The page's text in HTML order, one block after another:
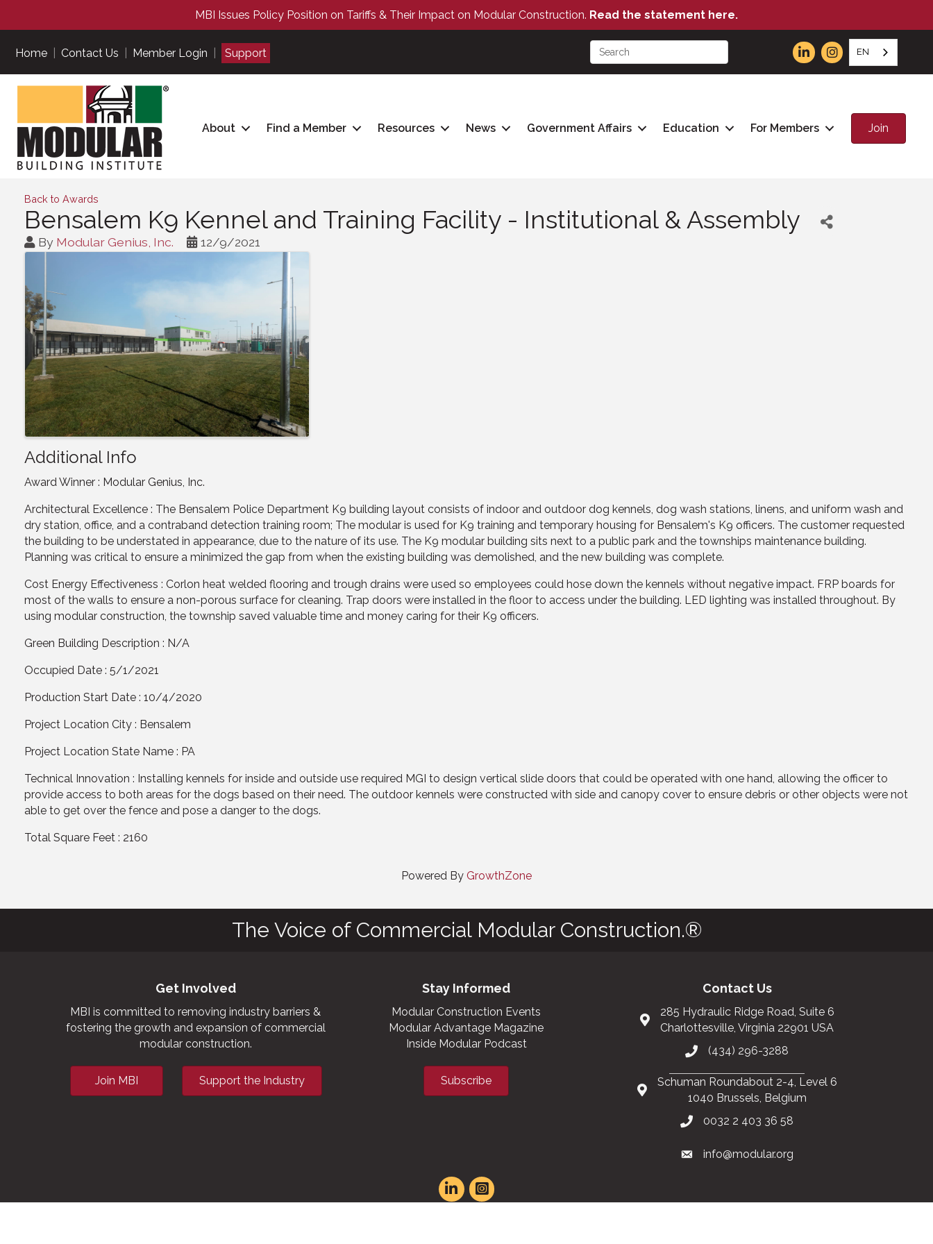
MBI Issues Policy Position on Tariffs & Their Impact on Modular Construction. Read the statement here.
Home Contact Us Member Login Support EN
About Find a Member Resources News Government Affairs Education For Members Join
Back to Awards
Bensalem K9 Kennel and Training Facility - Institutional & Assembly
By Modular Genius, Inc. 12/9/2021
Additional Info
Award Winner : Modular Genius, Inc.
Architectural Excellence : The Bensalem Police Department K9 building layout consists of indoor and outdoor dog kennels, dog wash stations, linens, and uniform wash and
dry station, office, and a contraband detection training room; The modular is used for K9 training and temporary housing for Bensalem's K9 officers. The customer requested
the building to be understated in appearance, due to the nature of its use. The K9 modular building sits next to a public park and the townships maintenance building.
Planning was critical to ensure a minimized the gap from when the existing building was demolished, and the new building was complete.
Cost Energy Effectiveness : Corlon heat welded flooring and trough drains were used so employees could hose down the kennels without negative impact. FRP boards for
most of the walls to ensure a non-porous surface for cleaning. Trap doors were installed in the floor to access under the building. LED lighting was installed throughout. By
using modular construction, the township saved valuable time and money caring for their K9 officers.
Green Building Description : N/A
Occupied Date : 5/1/2021
Production Start Date : 10/4/2020
Project Location City : Bensalem
Project Location State Name : PA
Technical Innovation : Installing kennels for inside and outside use required MGI to design vertical slide doors that could be operated with one hand, allowing the officer to
provide access to both areas for the dogs based on their need. The outdoor kennels were constructed with side and canopy cover to ensure debris or other objects were not
able to get over the fence and pose a danger to the dogs.
Total Square Feet : 2160
Powered By GrowthZone
The Voice of Commercial Modular Construction.®
Get Involved
MBI is committed to removing industry barriers &
fostering the growth and expansion of commercial
modular construction.
Join MBI Support the Industry
Stay Informed
Modular Construction Events
Modular Advantage Magazine
Inside Modular Podcast
Subscribe
Contact Us
285 Hydraulic Ridge Road, Suite 6
Charlottesville, Virginia 22901 USA
(434) 296-3288
Schuman Roundabout 2-4, Level 6
1040 Brussels, Belgium
0032 2 403 36 58
info@modular.org
This website uses cookies to ensure you get the best experience on our website. Learn more